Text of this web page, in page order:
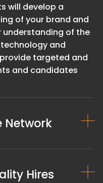
will develop a
of your brand and
understanding of the
and
targeted and
and candidates
Network
Hires